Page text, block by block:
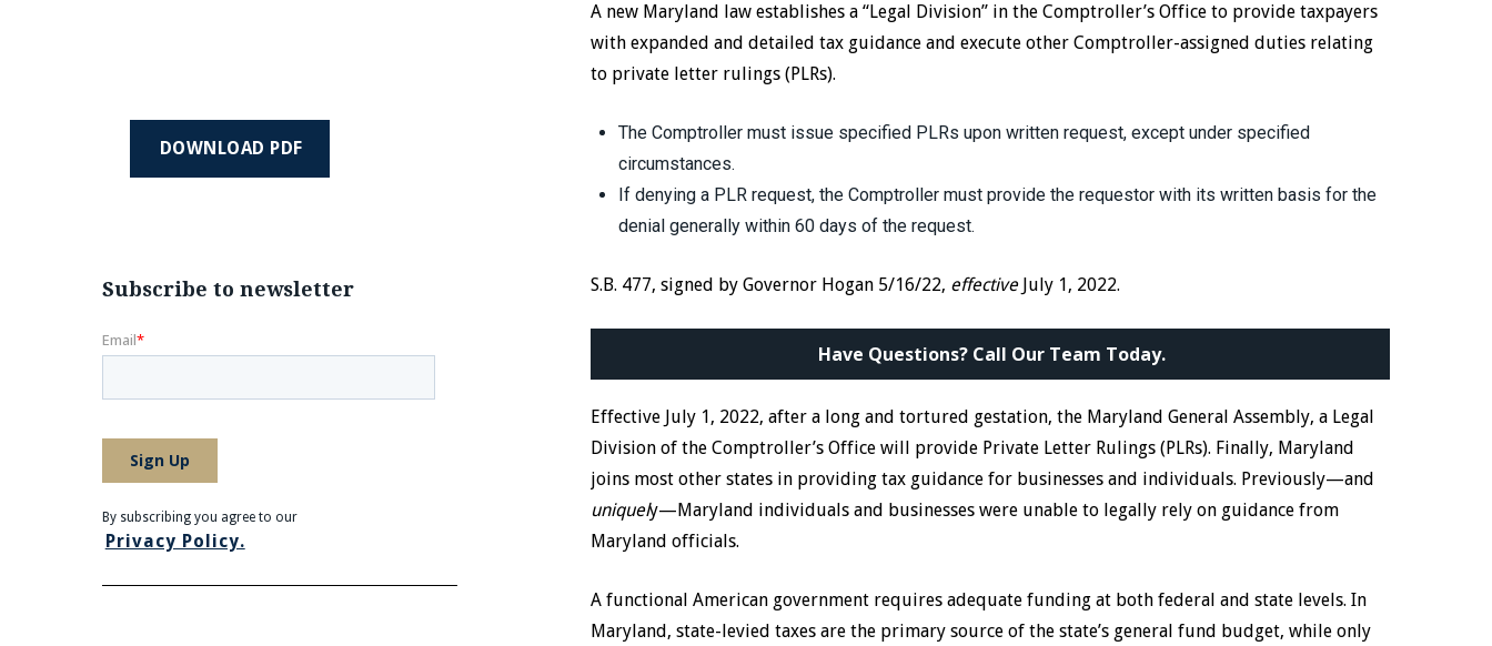
DOWNLOAD PDF
Subscribe to newsletter
By subscribing you agree to our
Privacy Policy.
A new Maryland law establishes a “Legal Division” in the Comptroller’s Office to provide taxpayers
with expanded and detailed tax guidance and execute other Comptroller-assigned duties relating
to private letter rulings (PLRs).
The Comptroller must issue specified PLRs upon written request, except under specified
circumstances.
If denying a PLR request, the Comptroller must provide the requestor with its written basis for the
denial generally within 60 days of the request.
S.B. 477, signed by Governor Hogan 5/16/22, effectiveJuly 1, 2022.
Have Questions? Call Our Team Today.
Effective July 1, 2022, after a long and tortured gestation, the Maryland General Assembly, a Legal
Division of the Comptroller’s Office will provide Private Letter Rulings (PLRs). Finally, Maryland
joins most other states in providing tax guidance for businesses and individuals. Previously—and
uniquely—Maryland individuals and businesses were unable to legally rely on guidance from
Maryland officials.
A functional American government requires adequate funding at both federal and state levels. In
Maryland, state-levied taxes are the primary source of the state’s general fund budget, while only